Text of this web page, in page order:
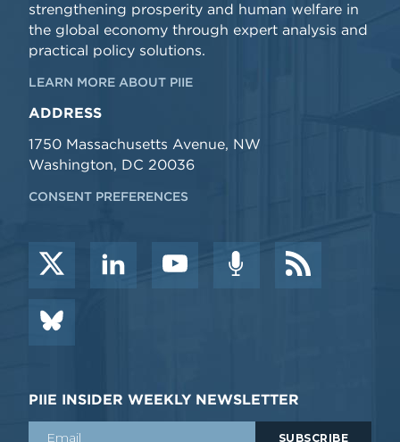
strengthening prosperity and human welfare in
the global economy through expert analysis and
practical policy solutions.
LEARN MORE ABOUT PIIE
ADDRESS
1750 Massachusetts Avenue, NW
Washington, DC 20036
CONSENT PREFERENCES
PIIE INSIDER WEEKLY NEWSLETTER